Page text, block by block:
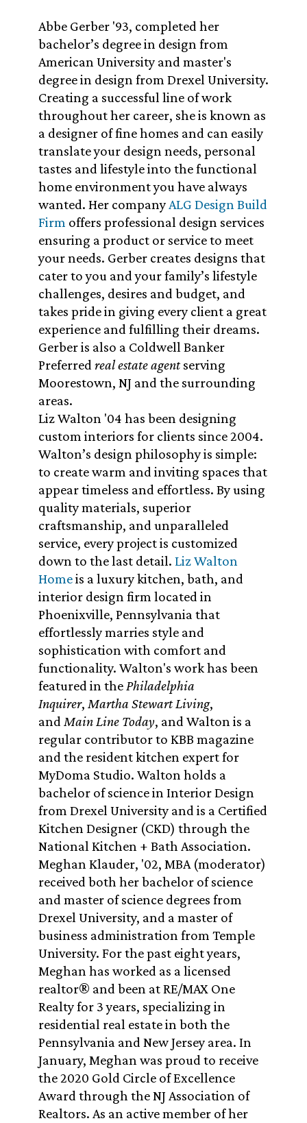
Abbe Gerber '93, completed her
bachelor’s degree in design from
American University and master's
degree in design from Drexel University.
Creating a successful line of work
throughout her career, she is known as
a designer of fine homes and can easily
translate your design needs, personal
tastes and lifestyle into the functional
home environment you have always
wanted. Her company ALG Design Build
Firm offers professional design services
ensuring a product or service to meet
your needs. Gerber creates designs that
cater to you and your family’s lifestyle
challenges, desires and budget, and
takes pride in giving every client a great
experience and fulfilling their dreams.
Gerber is also a Coldwell Banker
Preferred real estate agentserving
Moorestown, NJ and the surrounding
areas.
Liz Walton '04 has been designing
custom interiors for clients since 2004.
Walton’s design philosophy is simple:
to create warm and inviting spaces that
appear timeless and effortless. By using
quality materials, superior
craftsmanship, and unparalleled
service, every project is customized
down to the last detail. Liz Walton
Homeis a luxury kitchen, bath, and
interior design firm located in
Phoenixville, Pennsylvania that
effortlessly marries style and
sophistication with comfort and
functionality. Walton's work has been
featured in the Philadelphia
Inquirer, Martha Stewart Living,
and Main Line Today, and Walton is a
regular contributor to KBB magazine
and the resident kitchen expert for
MyDoma Studio. Walton holds a
bachelor of science in Interior Design
from Drexel University and is a Certified
Kitchen Designer (CKD) through the
National Kitchen + Bath Association.
Meghan Klauder, '02, MBA (moderator)
received both her bachelor of science
and master of science degrees from
Drexel University, and a master of
business administration from Temple
University. For the past eight years,
Meghan has worked as a licensed
realtor® and been at RE/MAX One
Realty for 3 years, specializing in
residential real estate in both the
Pennsylvania and New Jersey area. In
January, Meghan was proud to receive
the 2020 Gold Circle of Excellence
Award through the NJ Association of
Realtors. As an active member of her